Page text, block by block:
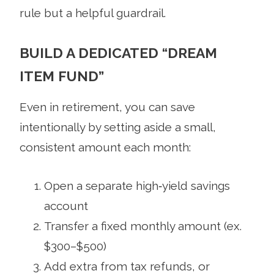
rule but a helpful guardrail.
BUILD A DEDICATED “DREAM
ITEM FUND”
Even in retirement, you can save
intentionally by setting aside a small,
consistent amount each month:
Open a separate high‑yield savings
account
Transfer a fixed monthly amount (ex.
$300–$500)
Add extra from tax refunds, or